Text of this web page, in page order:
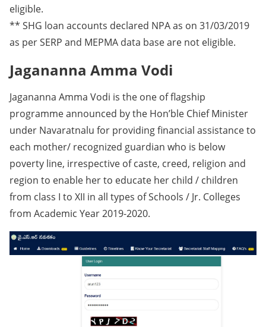
eligible.
** SHG loan accounts declared NPA as on 31/03/2019
as per SERP and MEPMA data base are not eligible.
Jagananna Amma Vodi
Jagananna Amma Vodi is the one of flagship
programme announced by the Hon’ble Chief Minister
under Navaratnalu for providing financial assistance to
each mother/ recognized guardian who is below
poverty line, irrespective of caste, creed, religion and
region to enable her to educate her child / children
from class I to XII in all types of Schools / Jr. Colleges
from Academic Year 2019-2020.